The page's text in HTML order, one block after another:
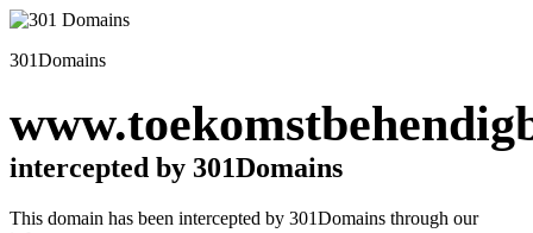
301Domains
intercepted by 301Domains
This domain has been intercepted by 301Domains through our